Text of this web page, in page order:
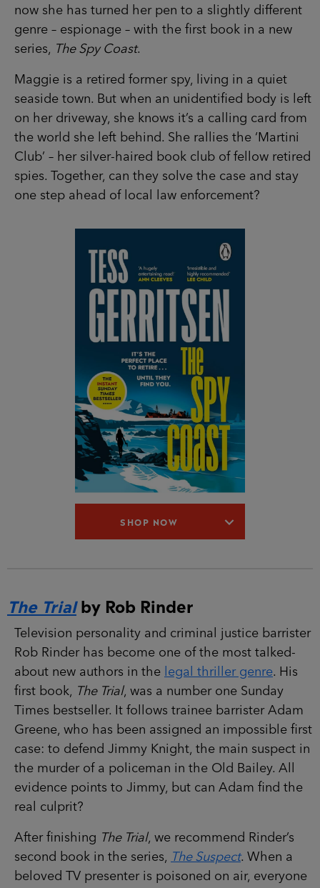
SHOP NOW
now she has turned her pen to a slightly different
genre – espionage – with the first book in a new
series, The Spy Coast.
Maggie is a retired former spy, living in a quiet
seaside town. But when an unidentified body is left
on her driveway, she knows it’s a calling card from
the world she left behind. She rallies the ‘Martini
Club’ – her silver-haired book club of fellow retired
spies. Together, can they solve the case and stay
one step ahead of local law enforcement?
The Trialby Rob Rinder
Television personality and criminal justice barrister
Rob Rinder has become one of the most talked-
about new authors in the
legal thriller genre. His
first book, The Trial, was a number one Sunday
Times bestseller. It follows trainee barrister Adam
Greene, who has been assigned an impossible first
case: to defend Jimmy Knight, the main suspect in
the murder of a policeman in the Old Bailey. All
evidence points to Jimmy, but can Adam find the
real culprit?
After finishing The Trial, we recommend Rinder’s
second book in the series, The Suspect. When a
beloved TV presenter is poisoned on air, everyone